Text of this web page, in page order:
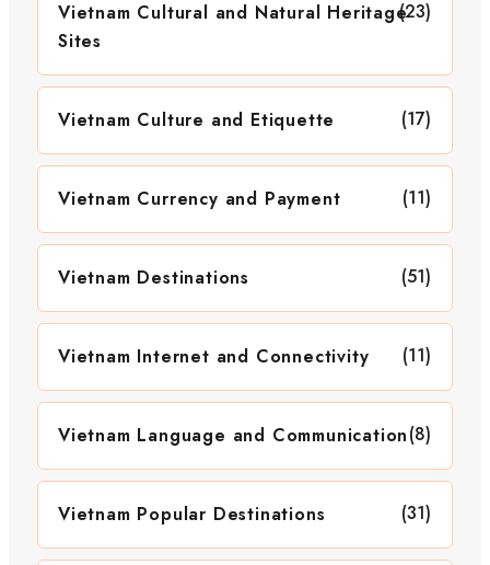
Vietnam Cultural and Natural Heritage
Sites
(23)
Vietnam Culture and Etiquette (17)
Vietnam Currency and Payment (11)
Vietnam Destinations (51)
Vietnam Internet and Connectivity (11)
Vietnam Language and Communication(8)
Vietnam Popular Destinations (31)